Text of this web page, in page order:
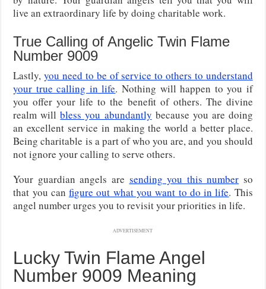
live an extraordinary life by doing charitable work.
True Calling of Angelic Twin Flame
Number 9009
Lastly,you need to be of service to others to understand
your true calling in life. Nothing will happen to you if
you offer your life to the benefit of others. The divine
realm willbless you abundantly because you are doing
an excellent service in making the world a better place.
Being charitable is a part of who you are, and you should
not ignore your calling to serve others.
Your guardian angels are sending you this number so
that you canfigure out what you want to do in life. This
angel number urges you to revisit your priorities in life.
ADVERTISEMENT
Lucky Twin Flame Angel
Number 9009 Meaning